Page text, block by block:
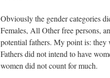
Obviously the gender categories
Females, All Other free persons,
potential fathers. My point is: they
Fathers did not intend to have
women did not count for much.